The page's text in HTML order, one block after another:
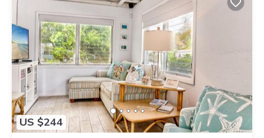
US $244